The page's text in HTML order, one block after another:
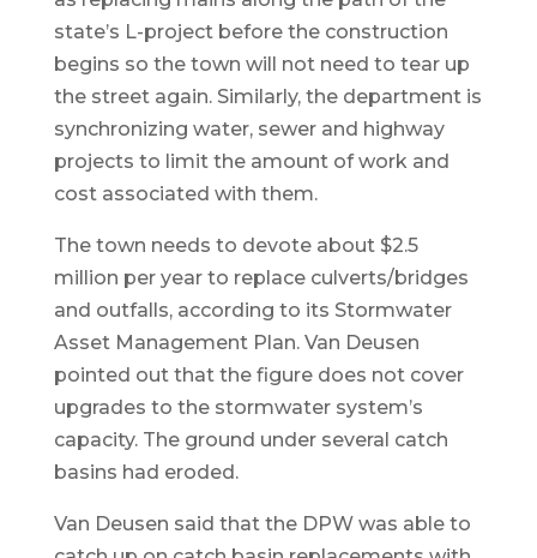
state’s L-project before the construction
begins so the town will not need to tear up
the street again. Similarly, the department is
synchronizing water, sewer and highway
projects to limit the amount of work and
cost associated with them.
The town needs to devote about $2.5
million per year to replace culverts/bridges
and outfalls, according to its Stormwater
Asset Management Plan. Van Deusen
pointed out that the figure does not cover
upgrades to the stormwater system’s
capacity. The ground under several catch
basins had eroded.
Van Deusen said that the DPW was able to